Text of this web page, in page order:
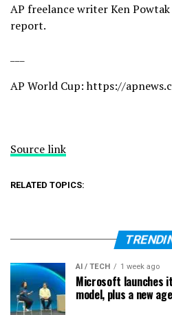
AP freelance writer Ken
report.
AP World Cup:https://
Source link
RELATED TOPICS:
AI / TECH 1 week ago
Microsoft launches
model, plus a new